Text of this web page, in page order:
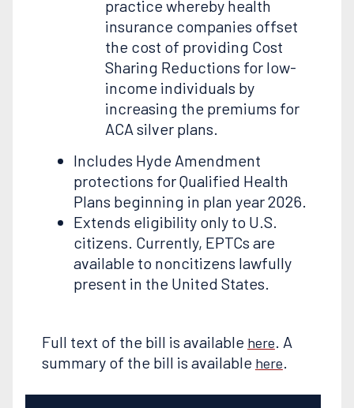
practice whereby health
insurance companies offset
the cost of providing Cost
Sharing Reductions for low-
income individuals by
increasing the premiums for
ACA silver plans.
Includes Hyde Amendment
protections for Qualified Health
Plans beginning in plan year 2026.
Extends eligibility only to U.S.
citizens. Currently, EPTCs are
available to noncitizens lawfully
present in the United States.
Full text of the bill is available here . A
summary of the bill is available here